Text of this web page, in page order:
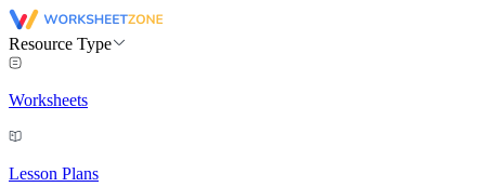
Resource Type
Worksheets
Lesson Plans